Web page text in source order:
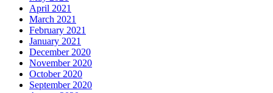
April 2021
March 2021
February 2021
January 2021
December 2020
November 2020
October 2020
September 2020